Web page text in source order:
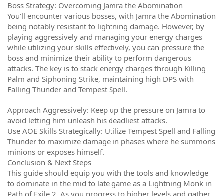
Boss Strategy: Overcoming Jamra the Abomination
You’ll encounter various bosses, with Jamra the Abomination
being notably resistant to lightning damage. However, by
playing aggressively and managing your energy charges
while utilizing your skills effectively, you can pressure the
boss and minimize their ability to perform dangerous
attacks. The key is to stack energy charges through Killing
Palm and Siphoning Strike, maintaining high DPS with
Falling Thunder and Tempest Spell.
Approach Aggressively: Keep up the pressure on Jamra to
avoid letting him unleash his deadliest attacks.
Use AOE Skills Strategically: Utilize Tempest Spell and Falling
Thunder to maximize damage in phases where he summons
minions or exposes himself.
Conclusion & Next Steps
This guide should equip you with the tools and knowledge
to dominate in the mid to late game as a Lightning Monk in
Path of Exile 2. As you progress to higher levels and gather